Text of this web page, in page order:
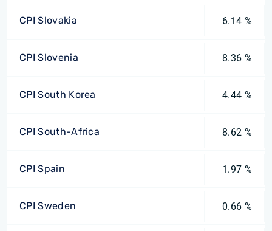
CPI Slovakia 6.14 %
CPI Slovenia 8.36 %
CPI South Korea 4.44 %
CPI South-Africa 8.62 %
CPI Spain 1.97 %
CPI Sweden 0.66 %